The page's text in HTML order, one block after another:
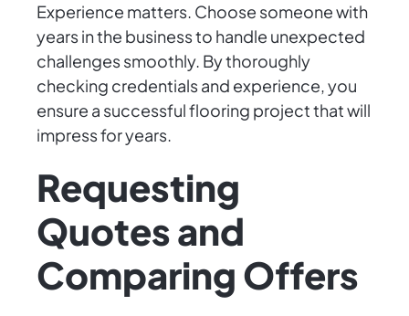
Experience matters. Choose someone with
years in the business to handle unexpected
challenges smoothly. By thoroughly
checking credentials and experience, you
ensure a successful flooring project that will
impress for years.
Requesting
Quotes and
Comparing Offers